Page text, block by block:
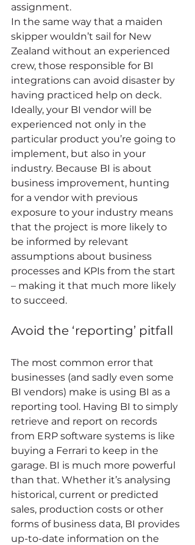
assignment.
In the same way that a maiden
skipper wouldn’t sail for New
Zealand without an experienced
crew, those responsible for BI
integrations can avoid disaster by
having practiced help on deck.
Ideally, your BI vendor will be
experienced not only in the
particular product you’re going to
implement, but also in your
industry. Because BI is about
business improvement, hunting
for a vendor with previous
exposure to your industry means
that the project is more likely to
be informed by relevant
assumptions about business
processes and KPIs from the start
– making it that much more likely
to succeed.
Avoid the ‘reporting’ pitfall
The most common error that
businesses (and sadly even some
BI vendors) make is using BI as a
reporting tool. Having BI to simply
retrieve and report on records
from ERP software systems is like
buying a Ferrari to keep in the
garage. BI is much more powerful
than that. Whether it’s analysing
historical, current or predicted
sales, production costs or other
forms of business data, BI provides
up-to-date information on the